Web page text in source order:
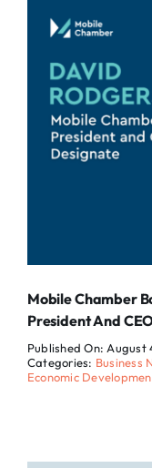
Mobile Chamber
President And
Published On: August
Categories: Business
Economic